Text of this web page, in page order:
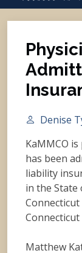
Denise
KaMMCO
has been
liability
in the State
Connecticut
Matthew